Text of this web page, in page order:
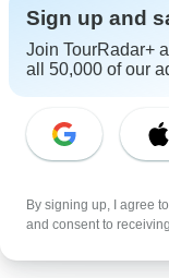
From
Christmas & New
Top
Africa
Sign up and
Join TourRadar+
all 50,000 of our
By signing up, I agree
and consent to